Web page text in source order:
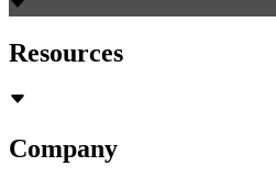
Resources
Company